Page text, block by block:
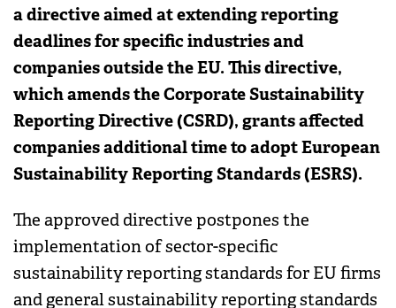
a directive aimed at extending reporting
deadlines for specific industries and
companies outside the EU. This directive,
which amends the Corporate Sustainability
Reporting Directive (CSRD), grants affected
companies additional time to adopt European
Sustainability Reporting Standards (ESRS).
The approved directive postpones the
implementation of sector-specific
sustainability reporting standards for EU firms
and general sustainability reporting standards